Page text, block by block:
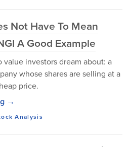
Not Have To Mean
A Good Example
value investors dream about: a
whose shares are selling at a
price.
→
Analysis